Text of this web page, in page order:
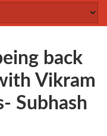
back
Vikram
Subhash